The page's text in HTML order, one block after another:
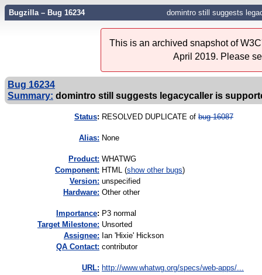
Bugzilla – Bug 16234 domintro still suggests
This is an archived snapshot of
April 2019. Please
Bug 16234
Summary: domintro still suggests legacycaller is
Status: RESOLVED DUPLICATE of bug 16087
Alias: None
Product: WHATWG
Component: HTML (show other bugs)
Version: unspecified
Hardware: Other other
mportance: P3 normal
Target Milestone: Unsorted
Assignee: Ian 'Hixie' Hickson
QA Contact: contributor
URL: http://www.whatwg.org/specs/web-apps/...